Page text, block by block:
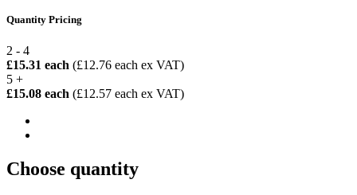
Quantity Pricing
2 - 4
£15.31 each (£12.76 each ex VAT)
5 +
£15.08 each (£12.57 each ex VAT)
Choose quantity